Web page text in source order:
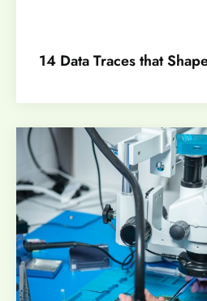
14 Data Traces that